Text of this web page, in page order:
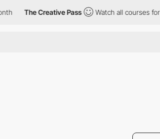
The Creative Pass Watch all courses for